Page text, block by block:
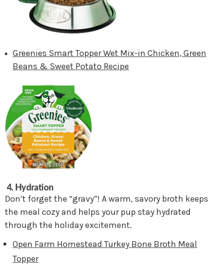
Greenies Smart Topper Wet Mix-in Chicken, Green
Beans & Sweet Potato Recipe
4. Hydration
Don’t forget the “gravy”! A warm, savory broth keeps
the meal cozy and helps your pup stay hydrated
through the holiday excitement.
Open Farm Homestead Turkey Bone Broth Meal
Topper